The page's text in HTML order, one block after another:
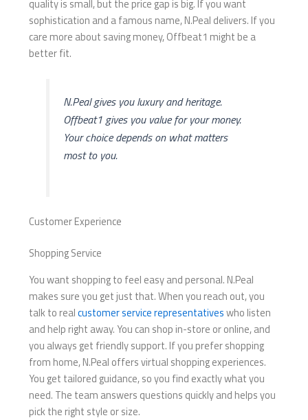
quality is small, but the price gap is big. If you want
sophistication and a famous name, N.Peal delivers. If you
care more about saving money, Offbeat1 might be a
better fit.
N.Peal gives you luxury and heritage.
Offbeat1 gives you value for your money.
Your choice depends on what matters
most to you.
Customer Experience
Shopping Service
You want shopping to feel easy and personal. N.Peal
makes sure you get just that. When you reach out, you
talk to realcustomer service representativeswho listen
and help right away. You can shop in-store or online, and
you always get friendly support. If you prefer shopping
from home, N.Peal offers virtual shopping experiences.
You get tailored guidance, so you find exactly what you
need. The team answers questions quickly and helps you
pick the right style or size.